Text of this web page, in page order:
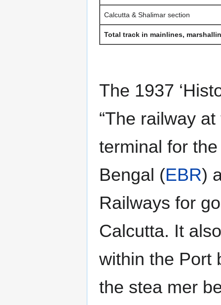
Calcutta & Shalimar section
Total track in mainlines,
The 1937
“The railway
terminal for
Bengal (EBR)
Railways for
Calcutta. It
within the Port
the stea mer